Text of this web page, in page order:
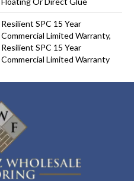
Resilient SPC 15 Year
Commercial Limited Warranty,
Resilient SPC 15 Year
Commercial Limited Warranty